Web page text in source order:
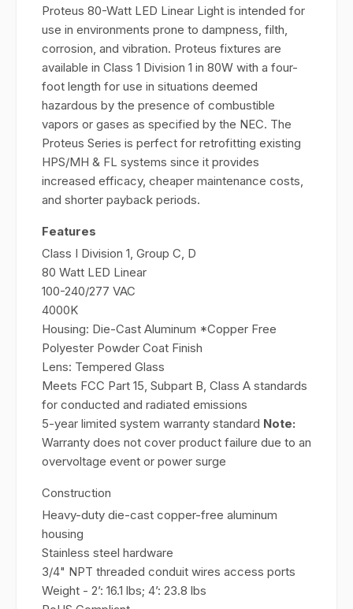
Proteus 80-Watt LED Linear Light is intended for
use in environments prone to dampness, filth,
corrosion, and vibration. Proteus fixtures are
available in Class 1 Division 1 in 80W with a four-
foot length for use in situations deemed
hazardous by the presence of combustible
vapors or gases as specified by the NEC. The
Proteus Series is perfect for retrofitting existing
HPS/MH & FL systems since it provides
increased efficacy, cheaper maintenance costs,
and shorter payback periods.
Features
Class I Division 1, Group C, D
80 Watt LED Linear
100-240/277 VAC
4000K
Housing: Die-Cast Aluminum *Copper Free
Polyester Powder Coat Finish
Lens: Tempered Glass
Meets FCC Part 15, Subpart B, Class A standards
for conducted and radiated emissions
5-year limited system warranty standard Note:
Warranty does not cover product failure due to an
overvoltage event or power surge
Construction
Heavy-duty die-cast copper-free aluminum
housing
Stainless steel hardware
3/4" NPT threaded conduit wires access ports
Weight - 2’: 16.1 lbs; 4’: 23.8 lbs